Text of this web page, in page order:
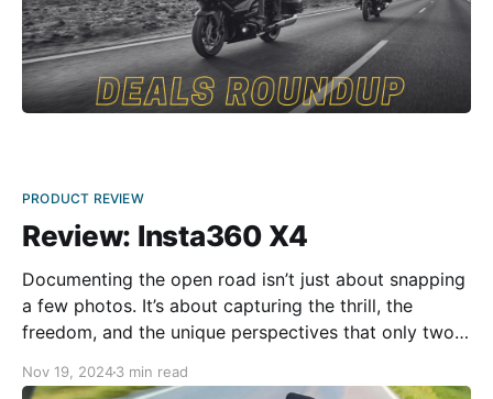
PRODUCT REVIEW
Review: Insta360 X4
Documenting the open road isn’t just about snapping
a few photos. It’s about capturing the thrill, the
freedom, and the unique perspectives that only two
in. The Insta360 X4 feels solid and rugged, clearly
Nov 19, 20243 min read